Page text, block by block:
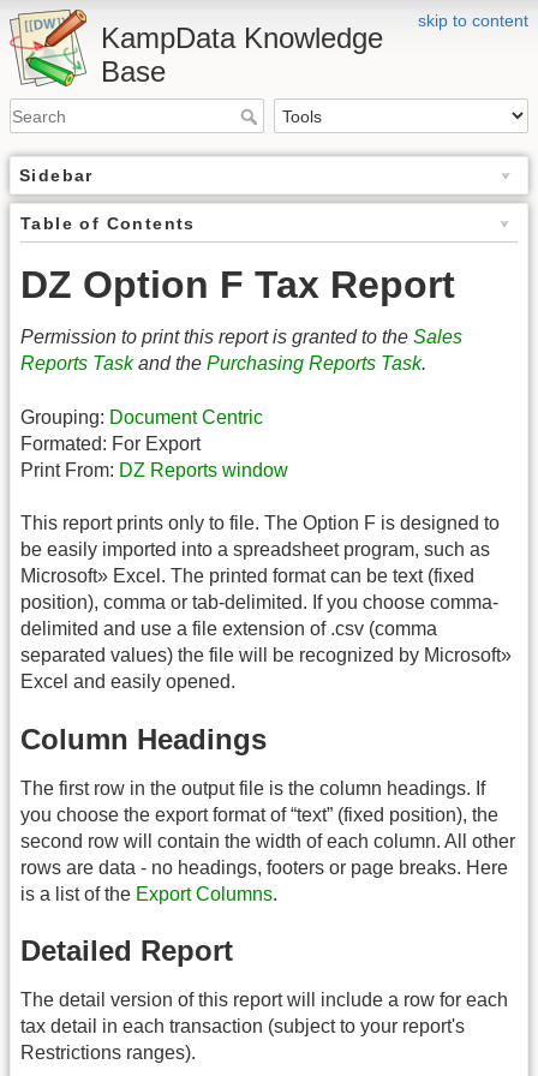
skip to content
KampData Knowledge
Base
Sidebar
Table of Contents
DZ Option F Tax Report
Permission to print this report is granted to the Sales
Reports Taskand the Purchasing Reports Task.
Grouping: Document Centric
Formated: For Export
Print From: DZ Reports window
This report prints only to file. The Option F is designed to
be easily imported into a spreadsheet program, such as
Microsoft» Excel. The printed format can be text (fixed
position), comma or tab-delimited. If you choose comma-
delimited and use a file extension of .csv (comma
separated values) the file will be recognized by Microsoft»
Excel and easily opened.
Column Headings
The first row in the output file is the column headings. If
you choose the export format of “text” (fixed position), the
second row will contain the width of each column. All other
rows are data - no headings, footers or page breaks. Here
is a list of the Export Columns.
Detailed Report
The detail version of this report will include a row for each
tax detail in each transaction (subject to your report's
Restrictions ranges).